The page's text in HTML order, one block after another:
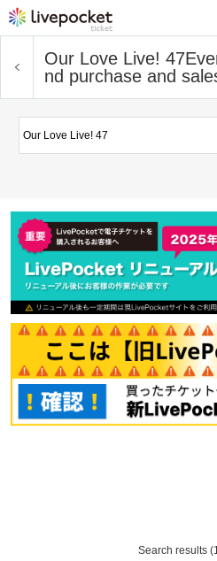
Our Love Live! 47
nd purchase and
Search results